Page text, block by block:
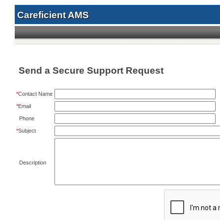
Careficient AMS
Send a Secure Support Request
*Contact Name
*Email
Phone
*Subject
Description